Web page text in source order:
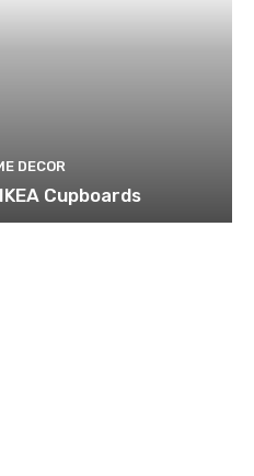
DECOR
Cupboards